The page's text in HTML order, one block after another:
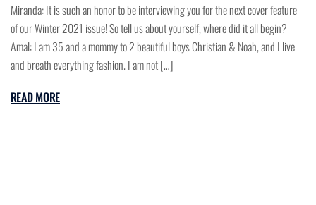
Miranda: It is such an honor to be interviewing you for the next cover feature
of our Winter 2021 issue! So tell us about yourself, where did it all begin?
Amal: I am 35 and a mommy to 2 beautiful boys Christian & Noah, and I live
and breath everything fashion. I am not […]
READ MORE